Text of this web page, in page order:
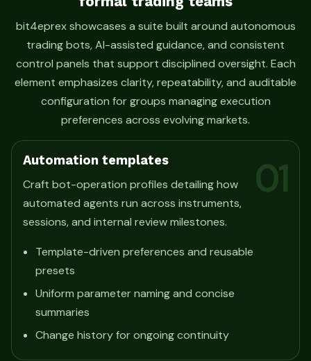
s
bit4eprex showcases a suite built around autonomous
trading bots, AI-assisted guidance, and consistent
control panels that support disciplined oversight. Each
element emphasizes clarity, repeatability, and auditable
configuration for groups managing execution
preferences across evolving markets.
01
Automation templates
Craft bot-operation profiles detailing how
automated agents run across instruments,
sessions, and internal review milestones.
Template-driven preferences and reusable
presets
Uniform parameter naming and concise
summaries
Change history for ongoing continuity